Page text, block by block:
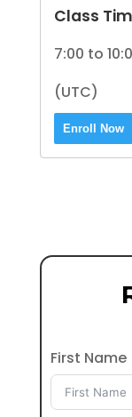
Class
7:00 to
(UTC)
Enroll Now
First Name